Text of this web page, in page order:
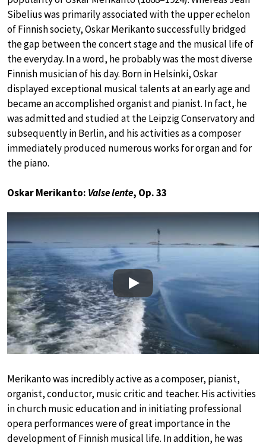
Sibelius was primarily associated with the upper echelon
of Finnish society, Oskar Merikanto successfully bridged
the gap between the concert stage and the musical life of
the everyday. In a word, he probably was the most diverse
Finnish musician of his day. Born in Helsinki, Oskar
displayed exceptional musical talents at an early age and
became an accomplished organist and pianist. In fact, he
was admitted and studied at the Leipzig Conservatory and
subsequently in Berlin, and his activities as a composer
immediately produced numerous works for organ and for
the piano.
Oskar Merikanto: Valse lente, Op. 33
Play
Merikanto was incredibly active as a composer, pianist,
organist, conductor, music critic and teacher. His activities
in church music education and in initiating professional
opera performances were of great importance in the
development of Finnish musical life. In addition, he was